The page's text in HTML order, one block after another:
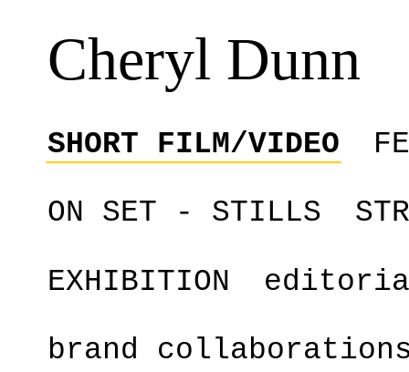
Cheryl Dunn
SHORT FILM/VIDEO
ON SET - STILLS
EXHIBITION
brand